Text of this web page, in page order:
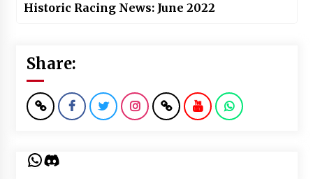
Historic Racing News: June 2022
Share:
WhatsApp
Discord